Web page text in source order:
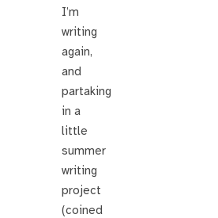
I’m
writing
again,
and
partaking
in a
little
summer
writing
project
(coined